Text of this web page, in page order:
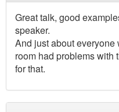
Great talk, good
speaker.
And just about
room had problems with
for that.